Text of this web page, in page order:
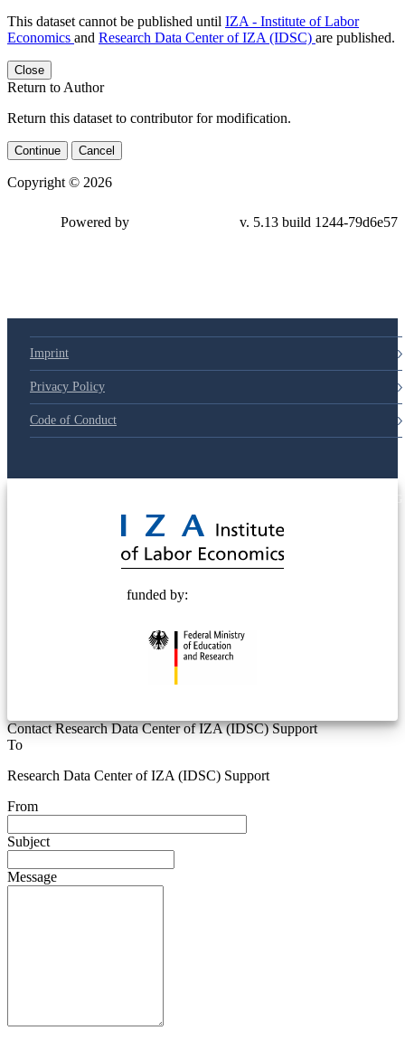
This dataset cannot be published until IZA - Institute of Labor
Economics and Research Data Center of IZA (IDSC) are published.
Close
Return to Author
Return this dataset to contributor for modification.
Continue Cancel
Copyright © 2026
Powered by v. 5.13 build 1244-79d6e57
Imprint
Privacy Policy
Code of Conduct
funded by:
Contact Research Data Center of IZA (IDSC) Support
To
Research Data Center of IZA (IDSC) Support
From
Subject
Message